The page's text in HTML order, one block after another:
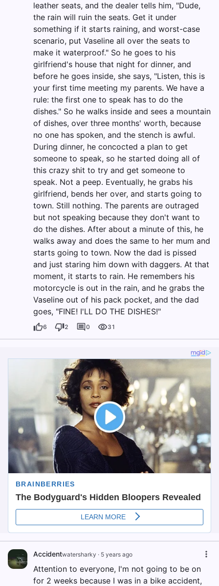
leather seats, and the dealer tells him, "Dude,
the rain will ruin the seats. Get it under
something if it starts raining, and worst-case
scenario, put Vaseline all over the seats to
make it waterproof." So he goes to his
girlfriend's house that night for dinner, and
before he goes inside, she says, "Listen, this is
your first time meeting my parents. We have a
rule: the first one to speak has to do the
dishes." So he walks inside and sees a mountain
of dishes, over three months' worth, because
no one has spoken, and the stench is awful.
During dinner, he concocted a plan to get
someone to speak, so he started doing all of
this crazy shit to try and get someone to
speak. Not a peep. Eventually, he grabs his
girlfriend, bends her over, and starts going to
town. Still nothing. The parents are outraged
but not speaking because they don't want to
do the dishes. After about a minute of this, he
walks away and does the same to her mum and
starts going to town. Now the dad is pissed
and just staring him down with daggers. At that
moment, it starts to rain. He remembers his
motorcycle is out in the rain, and he grabs the
Vaseline out of his pack pocket, and the dad
goes, "FINE! I'LL DO THE DISHES!"
6 2 0 31
Accidentwatersharky · 5 years ago
Attention to everyone, I'm not going to be on
for 2 weeks because I was in a bike accident,